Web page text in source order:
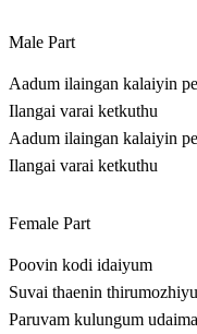
Male Part
Aadum ilaingan kalaiyin
Ilangai varai ketkuthu
Aadum ilaingan kalaiyin
Ilangai varai ketkuthu
Female Part
Poovin kodi idaiyum
Suvai thaenin
Paruvam kulungum